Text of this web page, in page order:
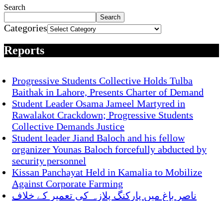
Search
Search
Categories
Reports
Progressive Students Collective Holds Tulba
Baithak in Lahore, Presents Charter of Demand
Student Leader Osama Jameel Martyred in
Rawalakot Crackdown; Progressive Students
Collective Demands Justice
Student leader Jiand Baloch and his fellow
organizer Younas Baloch forcefully abducted by
security personnel
Kissan Panchayat Held in Kamalia to Mobilize
Against Corporate Farming
ناصر باغ میں پارکنگ پلازہ کی تعمیر کے خلاف